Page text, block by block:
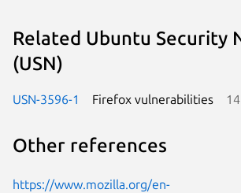
Related Ubuntu Security
(USN)
USN-3596-1 Firefox vulnerabilities
Other references
https://www.mozilla.org/en-